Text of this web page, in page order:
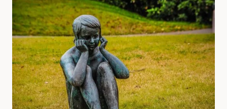
THE
SELF
IS
A
NECESSARY
PART
OF
HEALING